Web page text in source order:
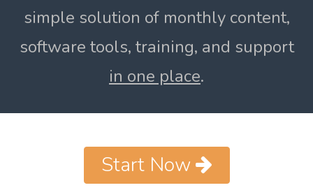
simple solution of monthly content,
software tools, training, and support
in one place.
Start Now